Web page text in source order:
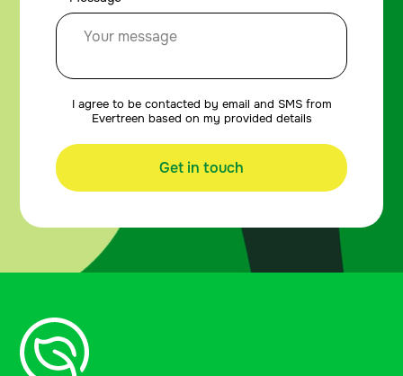
I agree to be contacted by email and SMS from
Evertreen based on my provided details
Get in touch